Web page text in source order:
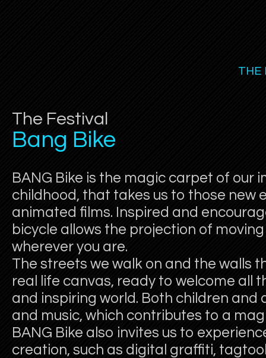
THE
The Festival
Bang Bike
BANG Bike is the magic carpet of our
childhood, that takes us to those new
animated films. Inspired and
bicycle allows the projection of
wherever you are.
The streets we walk on and the walls
real life canvas, ready to welcome all
and inspiring world. Both children and
and music, which contributes to a
BANG Bike also invites us to
creation, such as digital graffiti,